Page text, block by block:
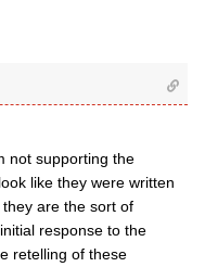
not supporting the
like they were written
are the sort of
response to the
retelling of these